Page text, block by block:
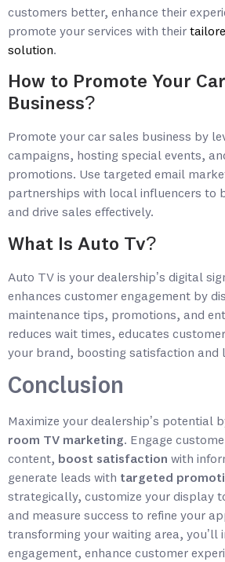
customers better, enhance their
promote your services with their
solution.
How to Promote Your
Business?
Promote your car sales business by
campaigns, hosting special events,
promotions. Use targeted email
partnerships with local influencers to
and drive sales effectively.
What Is Auto Tv?
Auto TV is your dealership’s digital
enhances customer engagement by
maintenance tips, promotions, and
reduces wait times, educates
your brand, boosting satisfaction and
Conclusion
Maximize your dealership’s potential
room TV marketing. Engage
content, boost satisfaction with
generate leads with targeted
strategically, customize your display
and measure success to refine your
transforming your waiting area, you’ll
engagement, enhance customer